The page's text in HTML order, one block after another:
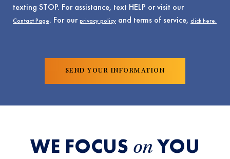
texting STOP. For assistance, text HELP or visit our
Contact Page. For ourprivacy policy and terms of service, click here.
WE FOCUS on YOU